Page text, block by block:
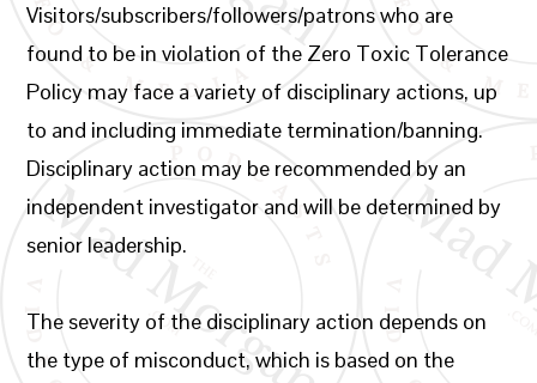
Visitors/subscribers/followers/patrons who are
found to be in violation of the Zero Toxic Tolerance
Policy may face a variety of disciplinary actions, up
to and including immediate termination/banning.
Disciplinary action may be recommended by an
independent investigator and will be determined by
senior leadership.
The severity of the disciplinary action depends on
the type of misconduct, which is based on the